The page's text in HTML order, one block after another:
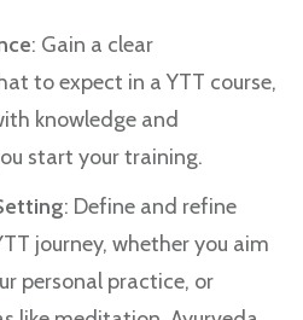
: Gain a clear
to expect in a YTT course,
knowledge and
start your training.
: Define and refine
journey, whether you aim
personal practice, or